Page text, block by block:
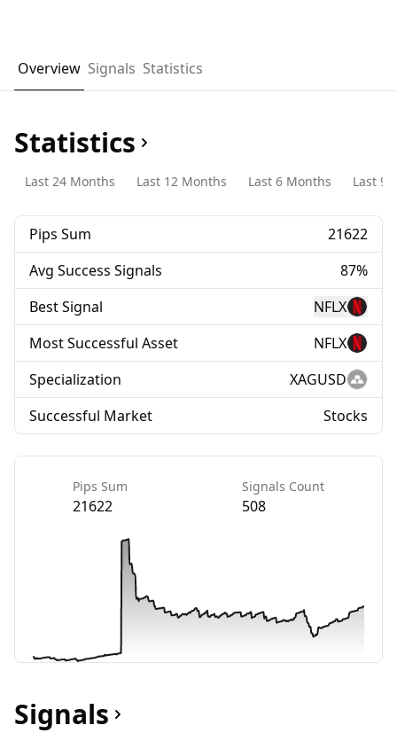
Overview Signals Statistics
Statistics
Last 24 Months Last 12 Months Last 6 Months Last
Pips Sum
21622
Avg Success Signals
87%
Best Signal
NFLX
Most Successful Asset
NFLX
Specialization
XAGUSD
Successful Market
Stocks
Pips Sum
21622
Signals Count
508
Signals